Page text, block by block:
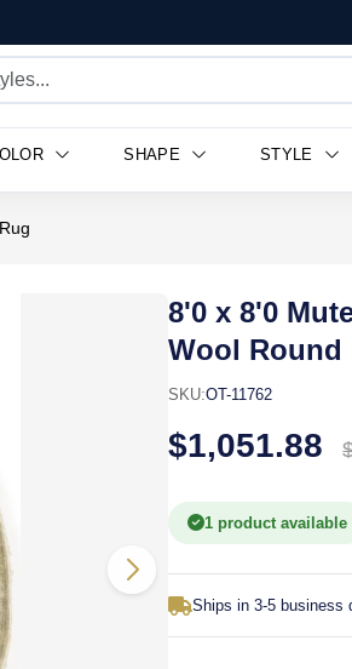
SHAPE STYLE
8'0 x 8'0
Wool Round
SKU:OT-11762
$1,051.88
1 product available
Ships in 3-5 business